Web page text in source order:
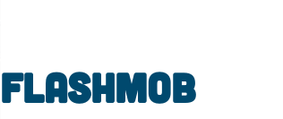
Flashmob